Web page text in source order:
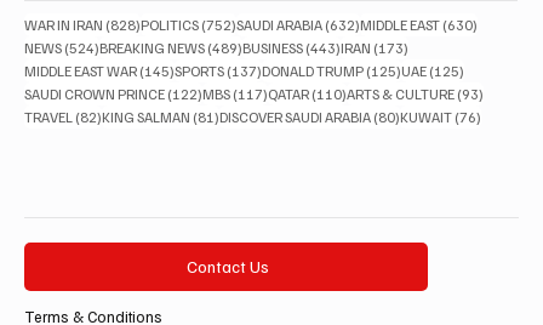
WAR IN IRAN (828)828 posts
POLITICS (752)752 posts
SAUDI ARABIA (632)632 posts
MIDDLE EAST (630)
NEWS (524)524 posts
BREAKING NEWS (489)489 posts
BUSINESS (443)443 posts
IRAN (173)
MIDDLE EAST WAR (145)145 posts
SPORTS (137)137 posts
DONALD TRUMP (125)125 posts
UAE (125)
SAUDI CROWN PRINCE (122)122 posts
MBS (117)117 posts
QATAR (110)110 posts
ARTS & CULTURE (93)
TRAVEL (82)82 posts
KING SALMAN (81)81 posts
DISCOVER SAUDI ARABIA (80)80 posts
KUWAIT (76)
Contact Us
Terms & Conditions